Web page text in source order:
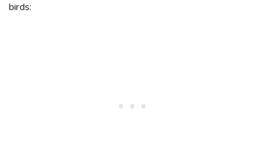
birds: